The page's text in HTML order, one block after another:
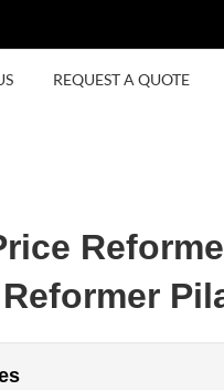
REQUEST A QUOTE